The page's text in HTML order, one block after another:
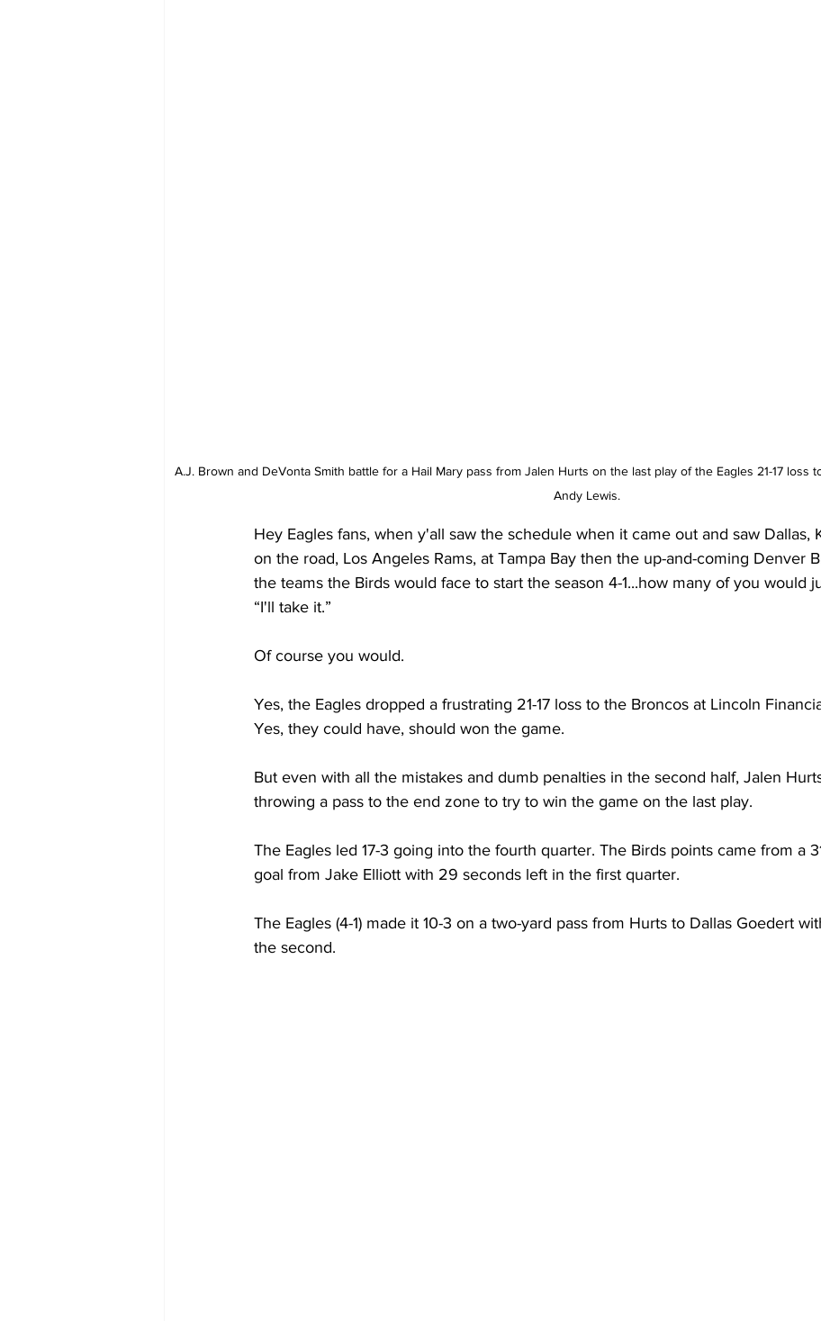
A.J. Brown and DeVonta Smith battle for a Hail Mary pass from Jalen Hurts on the last play of the Eagles 21-17 loss
Andy Lewis.
Hey Eagles fans, when y'all saw the schedule when it came out and saw Dallas,
on the road, Los Angeles Rams, at Tampa Bay then the up-and-coming Denver
the teams the Birds would face to start the season 4-1...how many of you would
“I'll take it.”
Of course you would.
Yes, the Eagles dropped a frustrating 21-17 loss to the Broncos at Lincoln
Yes, they could have, should won the game.
But even with all the mistakes and dumb penalties in the second half, Jalen
throwing a pass to the end zone to try to win the game on the last play.
The Eagles led 17-3 going into the fourth quarter. The Birds points came from a
goal from Jake Elliott with 29 seconds left in the first quarter.
The Eagles (4-1) made it 10-3 on a two-yard pass from Hurts to Dallas Goedert
the second.